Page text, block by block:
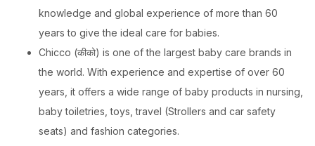
knowledge and global experience of more than 60
years to give the ideal care for babies.
Chicco (कीको) is one of the largest baby care brands in
the world. With experience and expertise of over 60
years, it offers a wide range of baby products in nursing,
baby toiletries, toys, travel (Strollers and car safety
seats) and fashion categories.